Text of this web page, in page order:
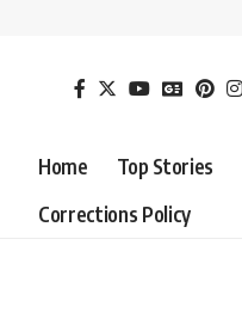
Home Top Stories
Corrections Policy